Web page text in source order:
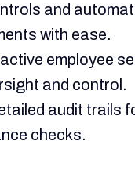
and
with ease.
employee
and control.
audit trails
checks.